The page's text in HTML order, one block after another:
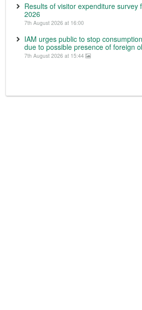
Results of visitor expenditure survey
2026
7th August 2026 at 16:00
IAM urges public to stop
due to possible presence of foreign
7th August 2026 at 15:44